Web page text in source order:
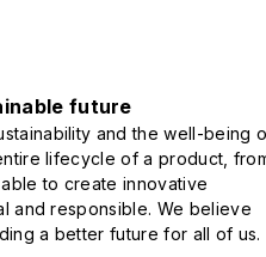
future
and the well-being
lifecycle of a product,
to create innovative
and responsible. We believe
a better future for all of us.